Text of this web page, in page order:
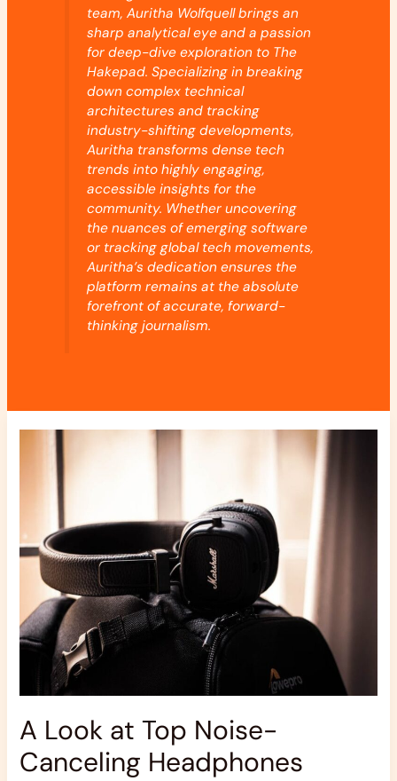
team, Auritha Wolfquell brings an
sharp analytical eye and a passion
for deep-dive exploration to The
Hakepad. Specializing in breaking
down complex technical
architectures and tracking
industry-shifting developments,
Auritha transforms dense tech
trends into highly engaging,
accessible insights for the
community. Whether uncovering
the nuances of emerging software
or tracking global tech movements,
Auritha’s dedication ensures the
platform remains at the absolute
forefront of accurate, forward-
thinking journalism.
A Look at Top Noise-
Canceling Headphones
A
Look
Top
Noise-
Canceling
Headphones